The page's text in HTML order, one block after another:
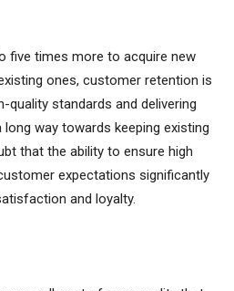
five times more to acquire new
ones, customer retention is
quality standards and delivering
way towards keeping existing
that the ability to ensure high
expectations significantly
and loyalty.